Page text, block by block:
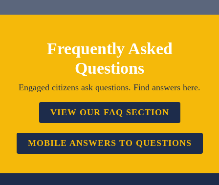
Frequently Asked
Questions
Engaged citizens ask questions. Find answers here.
VIEW OUR FAQ SECTION
MOBILE ANSWERS TO QUESTIONS